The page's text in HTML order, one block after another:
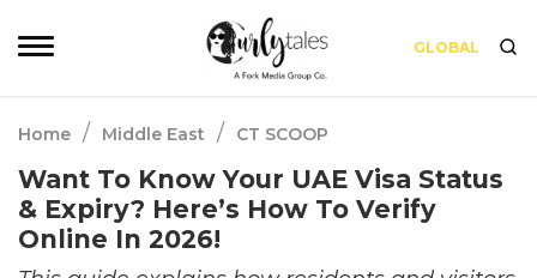
GLOBAL
Home / Middle East / CT SCOOP
Want To Know Your UAE Visa Status
& Expiry? Here’s How To Verify
Online In 2026!